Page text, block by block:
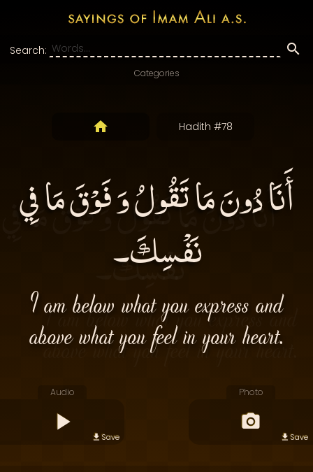
Search:
Categories
Hadith #78
أَنَا دُونَ مَا تَقُولُ وَ فَوْقَ مَا فِي
نَفْسِكَ۔
I am below what you express and
above what you feel in your heart.
Audio
Save
Photo
Save